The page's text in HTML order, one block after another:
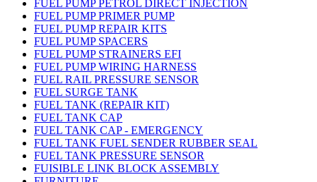
FUEL PUMP PETROL DIRECT INJECTION
FUEL PUMP PRIMER PUMP
FUEL PUMP REPAIR KITS
FUEL PUMP SPACERS
FUEL PUMP STRAINERS EFI
FUEL PUMP WIRING HARNESS
FUEL RAIL PRESSURE SENSOR
FUEL SURGE TANK
FUEL TANK (REPAIR KIT)
FUEL TANK CAP
FUEL TANK CAP - EMERGENCY
FUEL TANK FUEL SENDER RUBBER SEAL
FUEL TANK PRESSURE SENSOR
FUISIBLE LINK BLOCK ASSEMBLY